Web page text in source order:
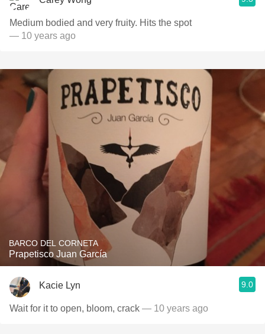
Medium bodied and very fruity. Hits the spot
— 10 years ago
BARCO DEL CORNETA
Prapetisco Juan García
Kacie Lyn 9.0
Wait for it to open, bloom, crack — 10 years ago